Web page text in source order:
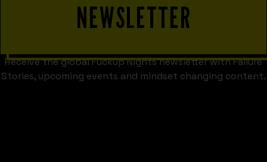
NEWSLETTER
Receive the global Fuckup Nights newsletter with Failure
Stories, upcoming events and mindset changing content.